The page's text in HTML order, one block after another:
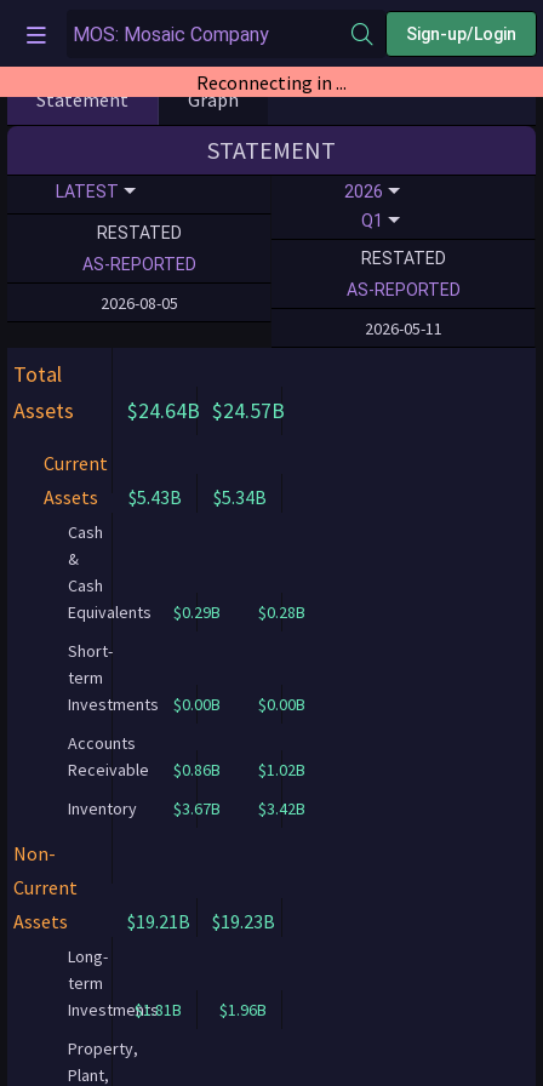
Sign-up/Login
Reconnecting in ...
Statement Graph
STATEMENT
LATEST
RESTATED
AS-REPORTED
2026-08-05
2026
Q1
RESTATED
AS-REPORTED
2026-05-11
Total
Assets
$24.64B $24.57B
Current
Assets
$5.43B $5.34B
Cash
&
Cash
Equivalents
$0.29B
$0.28B
Short-
term
Investments
$0.00B
$0.00B
Accounts
Receivable
$0.86B
$1.02B
Inventory
$3.67B $3.42B
Non-
Current
Assets
$19.21B $19.23B
Long-
term
Investments$1.81B
$1.96B
Property,
Plant,